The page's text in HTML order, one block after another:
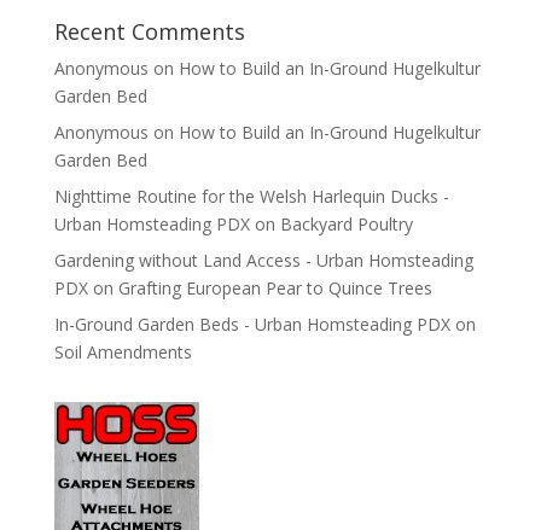
Recent Comments
Anonymous on How to Build an In-Ground Hugelkultur
Garden Bed
Anonymous on How to Build an In-Ground Hugelkultur
Garden Bed
Nighttime Routine for the Welsh Harlequin Ducks -
Urban Homsteading PDXon Backyard Poultry
Gardening without Land Access - Urban Homsteading
PDXon Grafting European Pear to Quince Trees
In-Ground Garden Beds - Urban Homsteading PDXon
Soil Amendments